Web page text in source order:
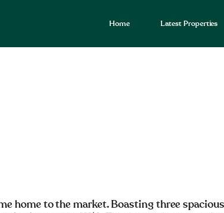
Home Latest Properties
home to the market. Boasting three